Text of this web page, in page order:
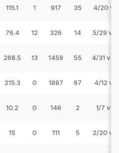
115.1 1 917 35 4/20 v
76.4 12 326 14 5/29 v
268.5 13 1459 55 4/31 v
215.3 0 1887 67 4/12 v
10.2 0 146 2 1/7 v
15 0 111 5 2/20 v